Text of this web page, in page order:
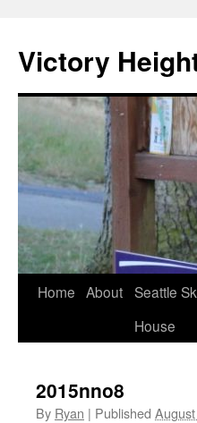
content
Victory
Home About Seattle
House
2015nno8
By Ryan | Published